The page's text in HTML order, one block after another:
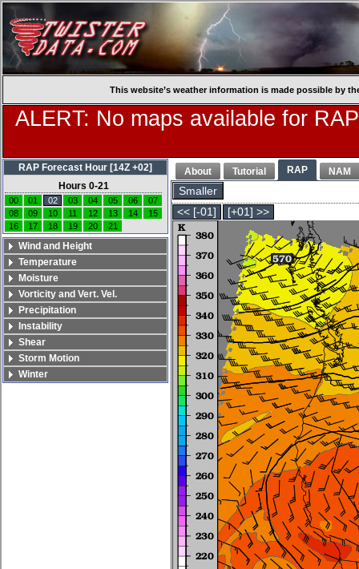
This website’s weather information is made possible by
ALERT: No maps available for
About Tutorial RAP NAM
Smaller
<< [-01]
[+01] >>
RAP Forecast Hour [14Z +02]
Hours 0-21
00 01 02 03 04 05 06
07
08
09 10 11 12 13 14
15
16
17 18 19 20 21
Wind and Height
Temperature
Moisture
Vorticity and Vert. Vel.
Precipitation
Instability
Shear
Storm Motion
Winter